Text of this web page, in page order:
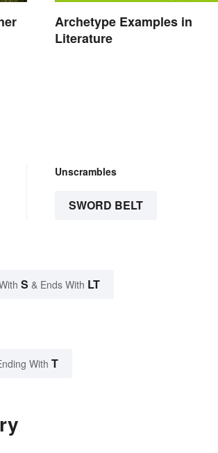
Archetype Examples in
Literature
Unscrambles
SWORD BELT
S & Ends With LT
With T